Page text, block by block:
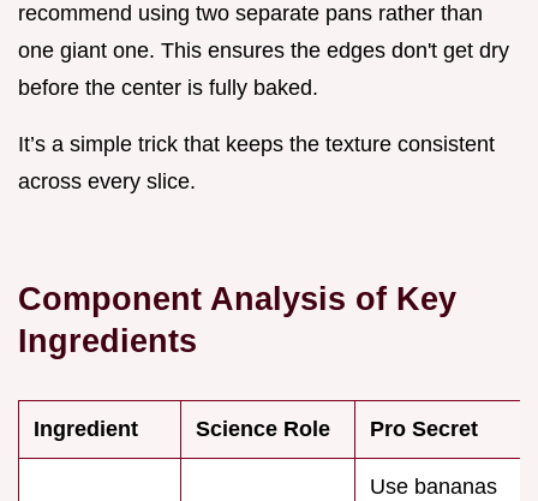
recommend using two separate pans rather than
one giant one. This ensures the edges don't get dry
before the center is fully baked.
It’s a simple trick that keeps the texture consistent
across every slice.
Component Analysis of Key
Ingredients
Ingredient Science Role Pro Secret
Use bananas